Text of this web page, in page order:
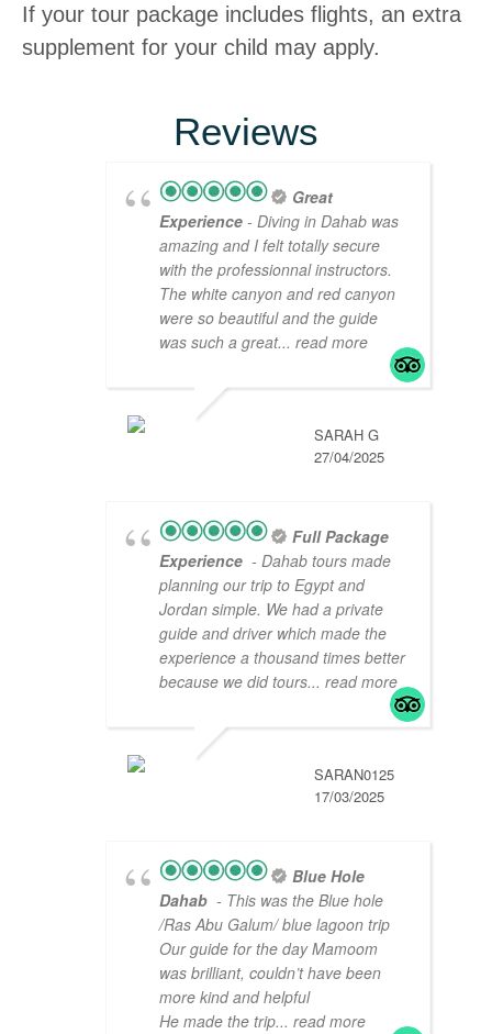
If your tour package includes flights, an extra
supplement for your child may apply.
Reviews
Great
Experience - Diving in Dahab was
amazing and I felt totally secure
with the professionnal instructors.
The white canyon and red canyon
were so beautiful and the guide
was such a great... read more
SARAH G
27/04/2025
Full Package
Experience - Dahab tours made
planning our trip to Egypt and
Jordan simple. We had a private
guide and driver which made the
experience a thousand times better
because we did tours... read more
SARAN0125
17/03/2025
Blue Hole
Dahab - This was the Blue hole
/Ras Abu Galum/ blue lagoon trip
Our guide for the day Mamoom
was brilliant, couldn’t have been
more kind and helpful
He made the trip... read more